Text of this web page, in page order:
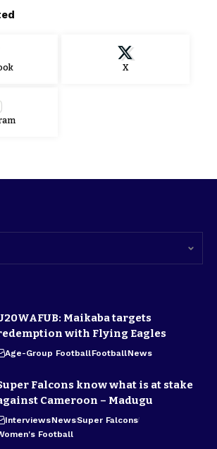
X
Maikaba targets
with Flying Eagles
Age-Group FootballFootballNews
Falcons know what is at stake
Cameroon – Madugu
InterviewsNewsSuper Falcons
Football